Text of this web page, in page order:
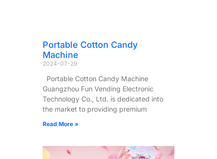
Portable Cotton Candy
Machine
2024-07-29
Portable Cotton Candy Machine
Guangzhou Fun Vending Electronic
Technology Co., Ltd. is dedicated into
the market to providing premium
Read More »